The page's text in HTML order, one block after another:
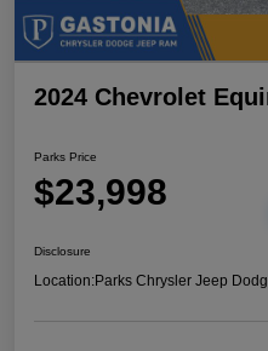
2024 Chevrolet
Parks Price
$23,998
Disclosure
Location:Parks Chrysler Jeep